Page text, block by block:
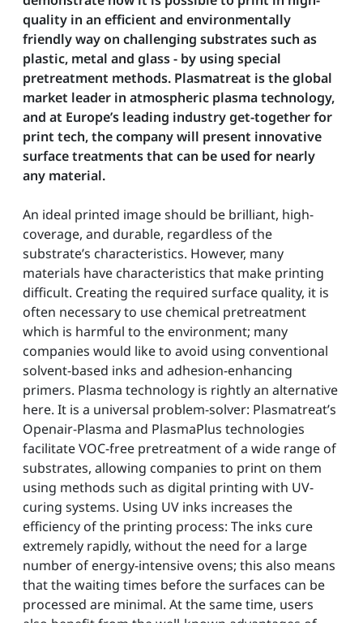
quality in an efficient and environmentally
friendly way on challenging substrates such as
plastic, metal and glass - by using special
pretreatment methods. Plasmatreat is the global
market leader in atmospheric plasma technology,
and at Europe’s leading industry get-together for
print tech, the company will present innovative
surface treatments that can be used for nearly
any material.
An ideal printed image should be brilliant, high-
coverage, and durable, regardless of the
substrate’s characteristics. However, many
materials have characteristics that make printing
difficult. Creating the required surface quality, it is
often necessary to use chemical pretreatment
which is harmful to the environment; many
companies would like to avoid using conventional
solvent-based inks and adhesion-enhancing
primers. Plasma technology is rightly an alternative
here. It is a universal problem-solver: Plasmatreat’s
Openair-Plasma and PlasmaPlus technologies
facilitate VOC-free pretreatment of a wide range of
substrates, allowing companies to print on them
using methods such as digital printing with UV-
curing systems. Using UV inks increases the
efficiency of the printing process: The inks cure
extremely rapidly, without the need for a large
number of energy-intensive ovens; this also means
that the waiting times before the surfaces can be
processed are minimal. At the same time, users